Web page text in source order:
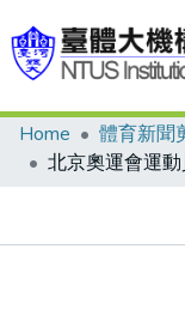
Communities &
Home 體育新聞